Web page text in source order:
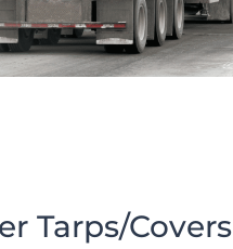
Tarps/Covers